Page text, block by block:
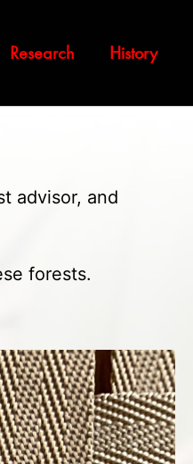
Research History
advisor, and
forests.